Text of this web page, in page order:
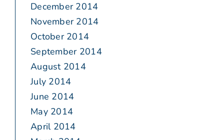
December 2014
November 2014
October 2014
September 2014
August 2014
July 2014
June 2014
May 2014
April 2014